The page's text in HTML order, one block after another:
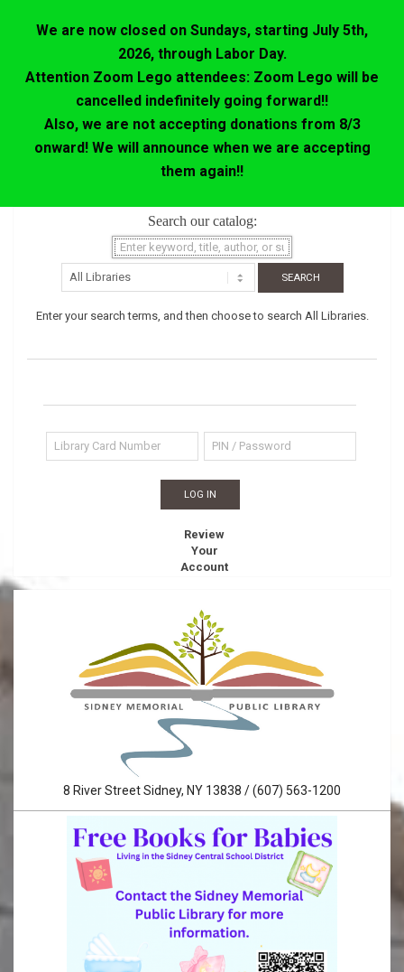
We are now closed on Sundays, starting July 5th,
2026, through Labor Day.
Attention Zoom Lego attendees: Zoom Lego will be
cancelled indefinitely going forward!!
Also, we are not accepting donations from 8/3
onward! We will announce when we are accepting
them again!!
Search our catalog:
Enter your search terms, and then choose to search All Libraries.
Review
Your
Account
Sidney
Memorial
Public
Library
8 River Street Sidney, NY 13838 / (607) 563-1200